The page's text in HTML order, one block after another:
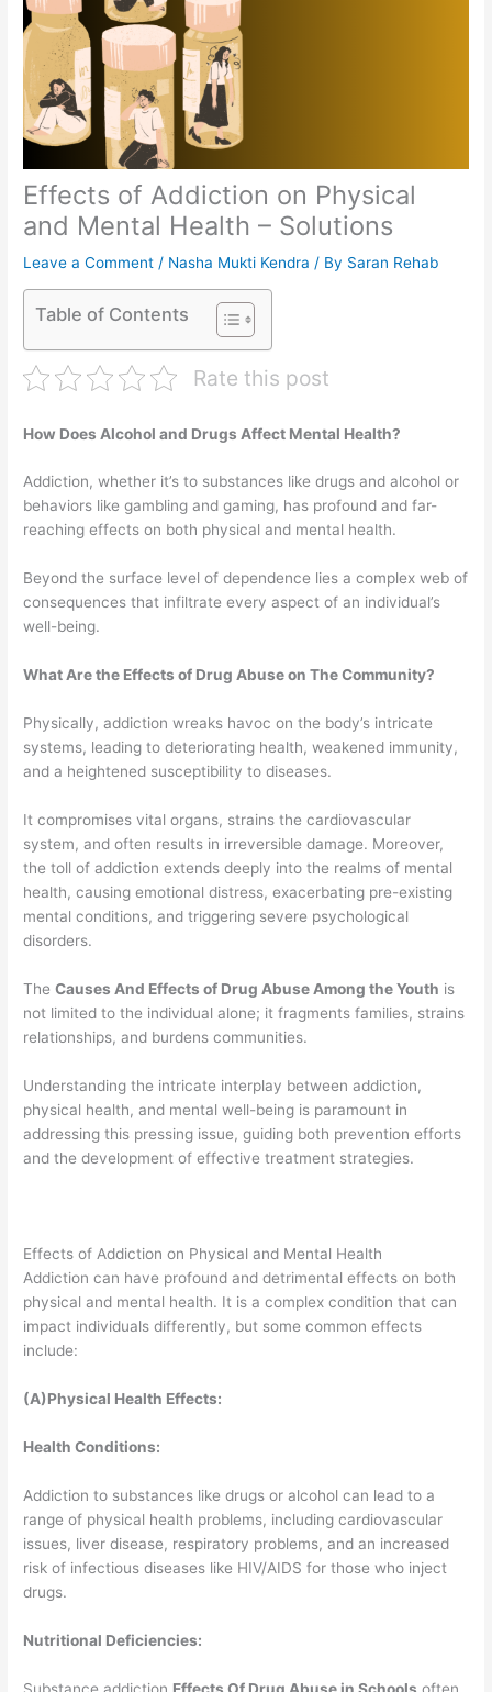
Effects of Addiction on Physical
and Mental Health – Solutions
Leave a Comment / Nasha Mukti Kendra / By Saran Rehab
Table of Contents
Rate this post
How Does Alcohol and Drugs Affect Mental Health?
Addiction, whether it’s to substances like drugs and alcohol or
behaviors like gambling and gaming, has profound and far-
reaching effects on both physical and mental health.
Beyond the surface level of dependence lies a complex web of
consequences that infiltrate every aspect of an individual’s
well-being.
What Are the Effects of Drug Abuse on The Community?
Physically, addiction wreaks havoc on the body’s intricate
systems, leading to deteriorating health, weakened immunity,
and a heightened susceptibility to diseases.
It compromises vital organs, strains the cardiovascular
system, and often results in irreversible damage. Moreover,
the toll of addiction extends deeply into the realms of mental
health, causing emotional distress, exacerbating pre-existing
mental conditions, and triggering severe psychological
disorders.
TheCauses And Effects of Drug Abuse Among the Youth is
not limited to the individual alone; it fragments families, strains
relationships, and burdens communities.
Understanding the intricate interplay between addiction,
physical health, and mental well-being is paramount in
addressing this pressing issue, guiding both prevention efforts
and the development of effective treatment strategies.
Effects of Addiction on Physical and Mental Health
Addiction can have profound and detrimental effects on both
physical and mental health. It is a complex condition that can
impact individuals differently, but some common effects
include:
(A)Physical Health Effects:
Health Conditions:
Addiction to substances like drugs or alcohol can lead to a
range of physical health problems, including cardiovascular
issues, liver disease, respiratory problems, and an increased
risk of infectious diseases like HIV/AIDS for those who inject
drugs.
Nutritional Deficiencies:
Substance addiction Effects Of Drug Abuse in Schools often